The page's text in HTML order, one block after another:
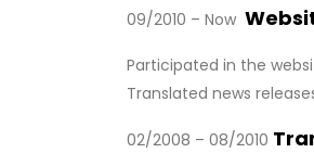
09/2010 – Now
Participated in the
Translated news
02/2008 – 08/2010